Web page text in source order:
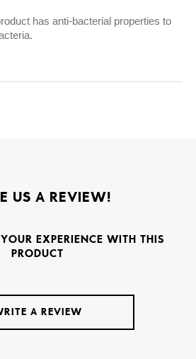
has anti-bacterial properties to
US A REVIEW!
EXPERIENCE WITH THIS
PRODUCT
A REVIEW